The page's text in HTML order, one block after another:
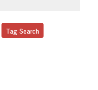
Tag Search